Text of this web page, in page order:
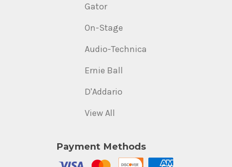
Gator
On-Stage
Audio-Technica
Ernie Ball
D'Addario
View All
Payment Methods